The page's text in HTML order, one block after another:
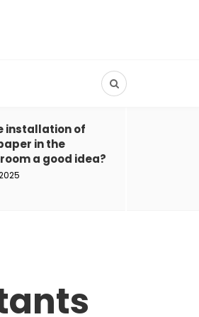
installation of
in the
a good idea?